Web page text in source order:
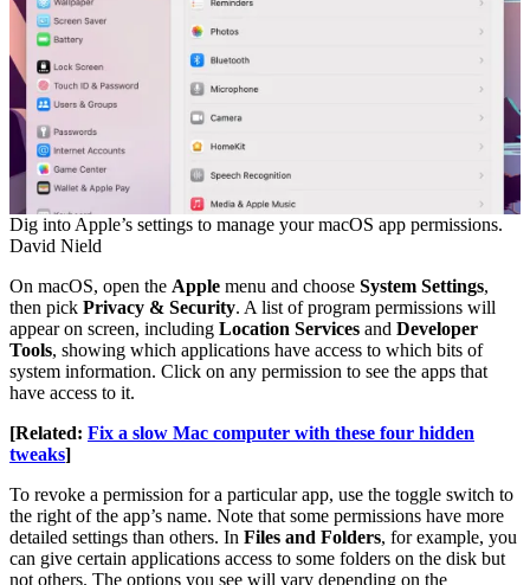
Dig into Apple’s settings to manage your macOS app permissions.
David Nield
On macOS, open the Apple menu and choose System Settings,
then pick Privacy & Security. A list of program permissions will
appear on screen, including Location Services and Developer
Tools, showing which applications have access to which bits of
system information. Click on any permission to see the apps that
have access to it.
[Related: Fix a slow Mac computer with these four hidden
tweaks]
To revoke a permission for a particular app, use the toggle switch to
the right of the app’s name. Note that some permissions have more
detailed settings than others. In Files and Folders, for example, you
can give certain applications access to some folders on the disk but
not others. The options you see will vary depending on the